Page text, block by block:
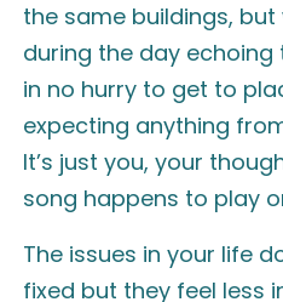
the same buildings,
during the day echoing
in no hurry to get to
expecting anything
It’s just you, your
song happens to play
The issues in your life
fixed but they feel less